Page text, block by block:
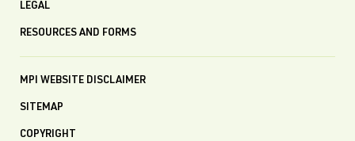
LEGAL
RESOURCES AND FORMS
MPI WEBSITE DISCLAIMER
SITEMAP
COPYRIGHT